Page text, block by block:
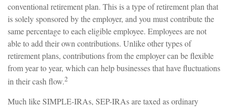
conventional retirement plan. This is a type of retirement plan that
is solely sponsored by the employer, and you must contribute the
same percentage to each eligible employee. Employees are not
able to add their own contributions. Unlike other types of
retirement plans, contributions from the employer can be flexible
from year to year, which can help businesses that have fluctuations
in their cash flow.2
Much like SIMPLE-IRAs, SEP-IRAs are taxed as ordinary